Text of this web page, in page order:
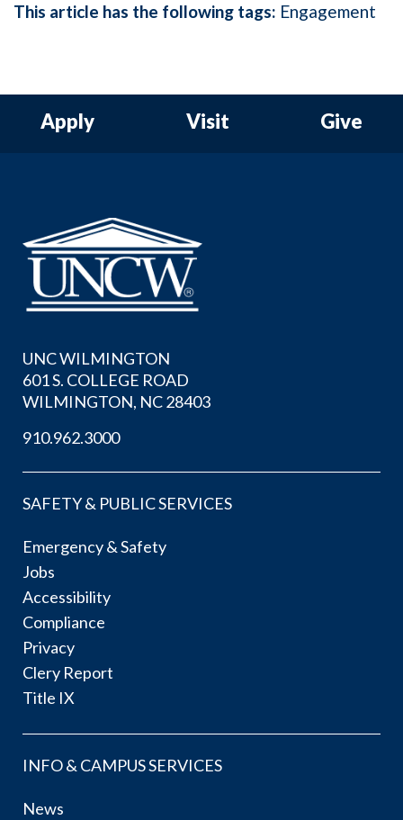
This article has the following tags: Engagement
Apply Visit Give
UNC WILMINGTON
601 S. COLLEGE ROAD
WILMINGTON, NC 28403
910.962.3000
SAFETY & PUBLIC SERVICES
Emergency & Safety
Jobs
Accessibility
Compliance
Privacy
Clery Report
Title IX
INFO & CAMPUS SERVICES
News